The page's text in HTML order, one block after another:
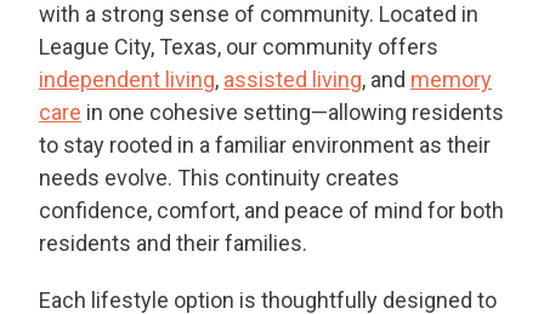
with a strong sense of community. Located in
League City, Texas, our community offers
independent living, assisted living, and memory
care in one cohesive setting—allowing residents
to stay rooted in a familiar environment as their
needs evolve. This continuity creates
confidence, comfort, and peace of mind for both
residents and their families.
Each lifestyle option is thoughtfully designed to